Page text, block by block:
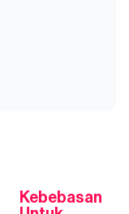
Kebebasan